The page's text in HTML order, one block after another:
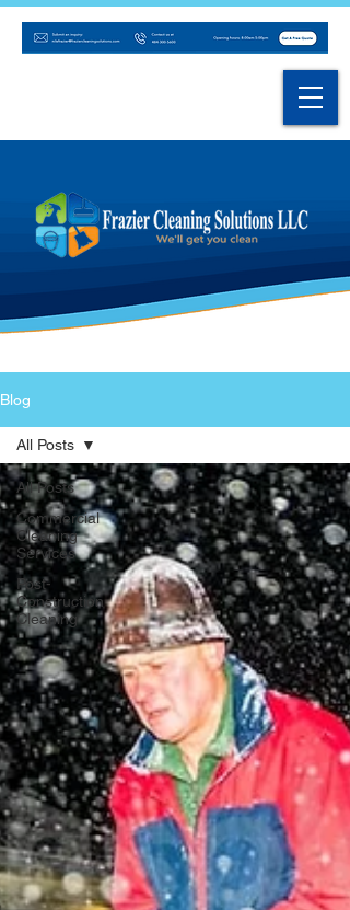
Blog
All Posts
Commercial
Cleaning
Services
Post-
Construction
Cleaning
All Posts